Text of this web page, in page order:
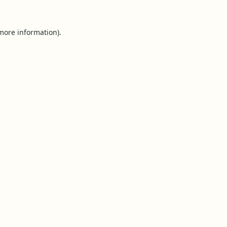
information).